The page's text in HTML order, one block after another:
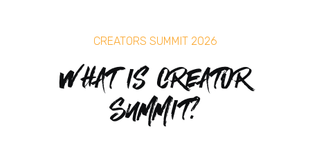
CREATORS SUMMIT 2026
What is Creator
Summit?